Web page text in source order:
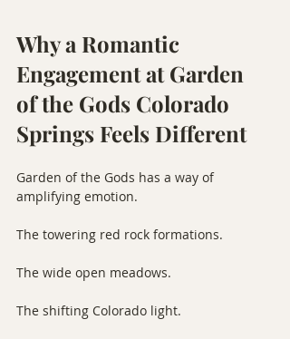
Why a Romantic
Engagement at Garden
of the Gods Colorado
Springs Feels Different
Garden of the Gods has a way of
amplifying emotion.
The towering red rock formations.
The wide open meadows.
The shifting Colorado light.